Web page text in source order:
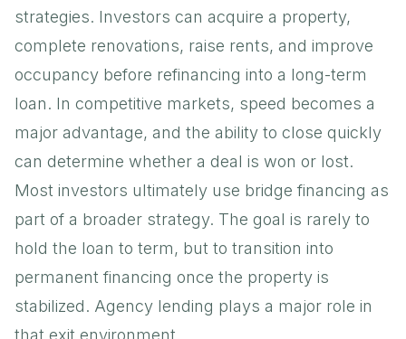
strategies. Investors can acquire a property,
complete renovations, raise rents, and improve
occupancy before refinancing into a long-term
loan. In competitive markets, speed becomes a
major advantage, and the ability to close quickly
can determine whether a deal is won or lost.
Most investors ultimately use bridge financing as
part of a broader strategy. The goal is rarely to
hold the loan to term, but to transition into
permanent financing once the property is
stabilized. Agency lending plays a major role in
that exit environment.